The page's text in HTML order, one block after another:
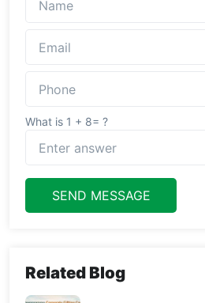
What is 1 + 8= ?
SEND MESSAGE
Related Blog